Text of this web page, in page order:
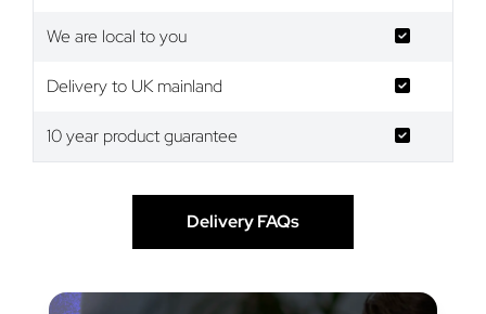
We are local to you
Delivery to UK mainland
10 year product guarantee
Delivery FAQs